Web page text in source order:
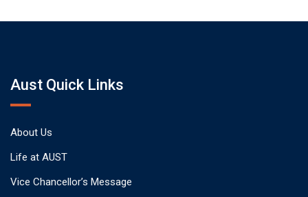
Aust Quick Links
About Us
Life at AUST
Vice Chancellor’s Message